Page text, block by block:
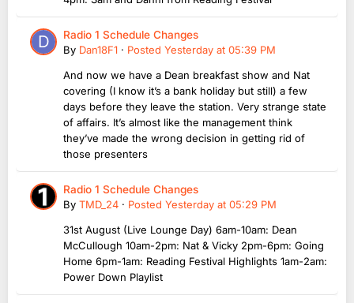
Radio 1 Schedule Changes
By Dan18F1 · Posted Yesterday at 05:39 PM
And now we have a Dean breakfast show and Nat
covering (I know it’s a bank holiday but still) a few
days before they leave the station. Very strange state
of affairs. It’s almost like the management think
they’ve made the wrong decision in getting rid of
those presenters
Radio 1 Schedule Changes
By TMD_24 · Posted Yesterday at 05:29 PM
31st August (Live Lounge Day) 6am-10am: Dean
McCullough 10am-2pm: Nat & Vicky 2pm-6pm: Going
Home 6pm-1am: Reading Festival Highlights 1am-2am:
Power Down Playlist